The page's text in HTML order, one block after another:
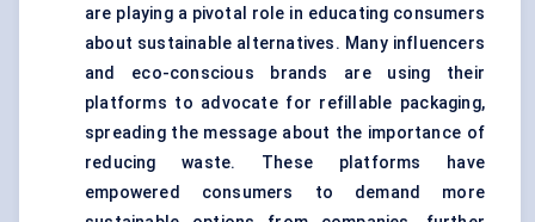
are playing a pivotal role in educating consumers
about sustainable alternatives. Many influencers
and eco-conscious brands are using their
platforms to advocate for refillable packaging,
spreading the message about the importance of
reducing waste. These platforms have
empowered consumers to demand more